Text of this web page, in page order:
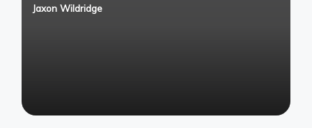
Posted
Jaxon Wildridge